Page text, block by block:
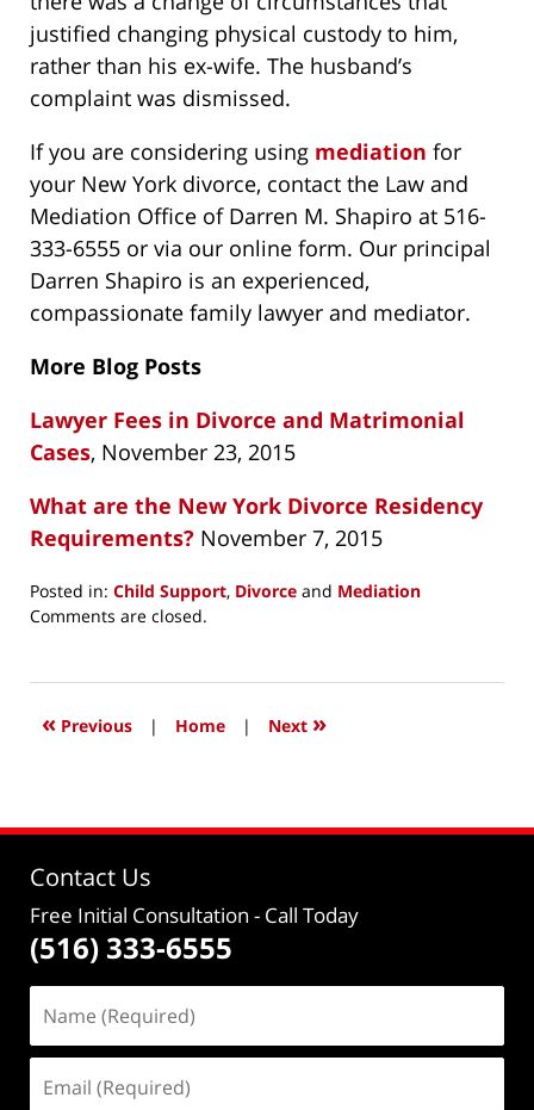
justified changing physical custody to him,
rather than his ex-wife. The husband’s
complaint was dismissed.
If you are considering using mediation for
your New York divorce, contact the Law and
Mediation Office of Darren M. Shapiro at 516-
333-6555 or via our online form. Our principal
Darren Shapiro is an experienced,
compassionate family lawyer and mediator.
More Blog Posts
Lawyer Fees in Divorce and Matrimonial
Cases, November 23, 2015
What are the New York Divorce Residency
Requirements? November 7, 2015
Posted in: Child Support, Divorce and Mediation
Updated:
2015
12:16
Comments are closed.
« Previous | Home | Next »
Contact Us
Free Initial Consultation - Call Today
(516) 333-6555